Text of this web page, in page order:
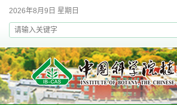
2026年8月9日 星期日